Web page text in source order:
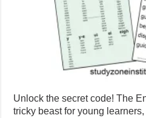
Unlock the secret code! The
tricky beast for young